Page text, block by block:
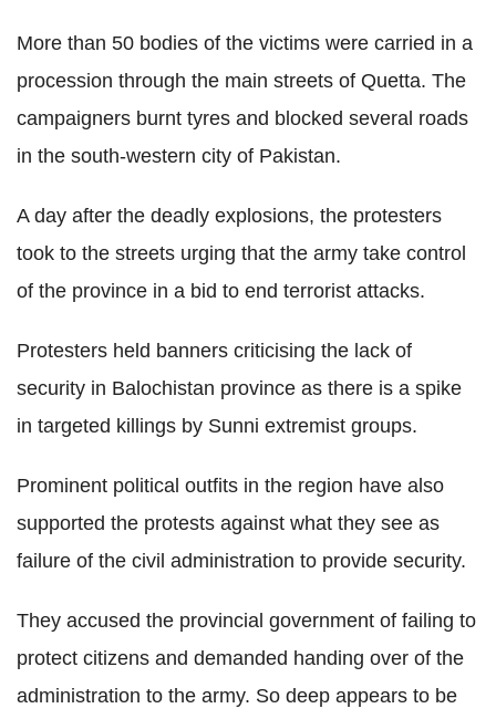
More than 50 bodies of the victims were carried in a
procession through the main streets of Quetta. The
campaigners burnt tyres and blocked several roads
in the south-western city of Pakistan.
A day after the deadly explosions, the protesters
took to the streets urging that the army take control
of the province in a bid to end terrorist attacks.
Protesters held banners criticising the lack of
security in Balochistan province as there is a spike
in targeted killings by Sunni extremist groups.
Prominent political outfits in the region have also
supported the protests against what they see as
failure of the civil administration to provide security.
They accused the provincial government of failing to
protect citizens and demanded handing over of the
administration to the army. So deep appears to be